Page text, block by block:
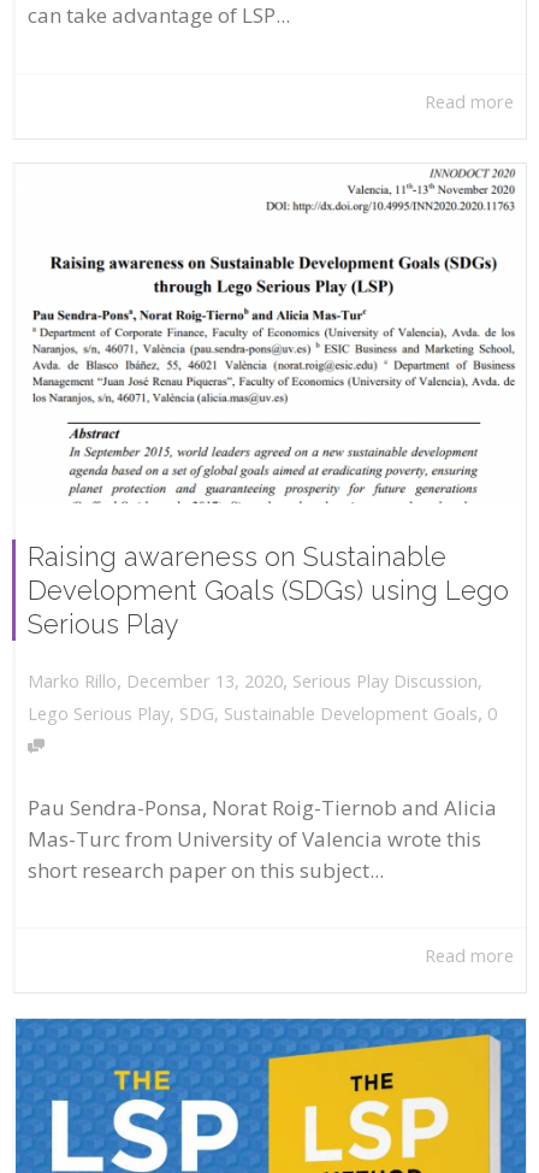
can take advantage of LSP...
Read more
Raising awareness on Sustainable
Development Goals (SDGs) using Lego
Serious Play
Marko Rillo, December 13, 2020, Serious Play Discussion,
Lego Serious Play, SDG, Sustainable Development Goals, 0
Pau Sendra-Ponsa, Norat Roig-Tiernob and Alicia
Mas-Turc from University of Valencia wrote this
short research paper on this subject...
Read more